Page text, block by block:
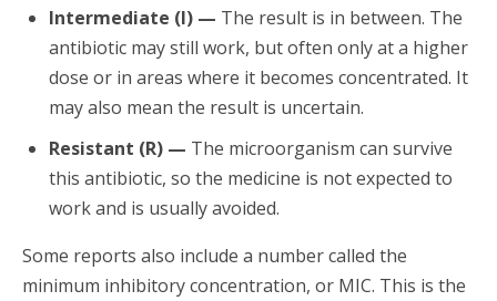
Intermediate (I) — The result is in between. The
antibiotic may still work, but often only at a higher
dose or in areas where it becomes concentrated. It
may also mean the result is uncertain.
Resistant (R) — The microorganism can survive
this antibiotic, so the medicine is not expected to
work and is usually avoided.
Some reports also include a number called the
minimum inhibitory concentration, or MIC. This is the